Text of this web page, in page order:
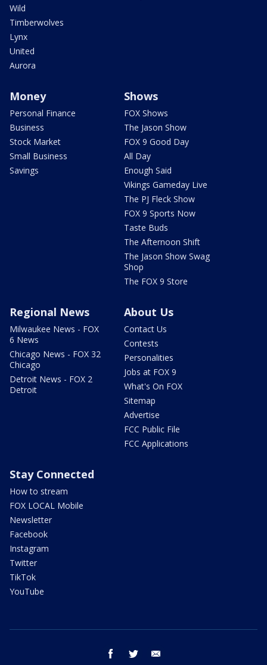
Wild
Timberwolves
Lynx
United
Aurora
Money
Personal Finance
Business
Stock Market
Small Business
Savings
Shows
FOX Shows
The Jason Show
FOX 9 Good Day
All Day
Enough Said
Vikings Gameday Live
The PJ Fleck Show
FOX 9 Sports Now
Taste Buds
The Afternoon Shift
The Jason Show Swag
Shop
The FOX 9 Store
Regional News
Milwaukee News - FOX
6 News
Chicago News - FOX 32
Chicago
Detroit News - FOX 2
Detroit
About Us
Contact Us
Contests
Personalities
Jobs at FOX 9
What's On FOX
Sitemap
Advertise
FCC Public File
FCC Applications
Stay Connected
How to stream
FOX LOCAL Mobile
Newsletter
Facebook
Instagram
Twitter
TikTok
YouTube
facebook twitter